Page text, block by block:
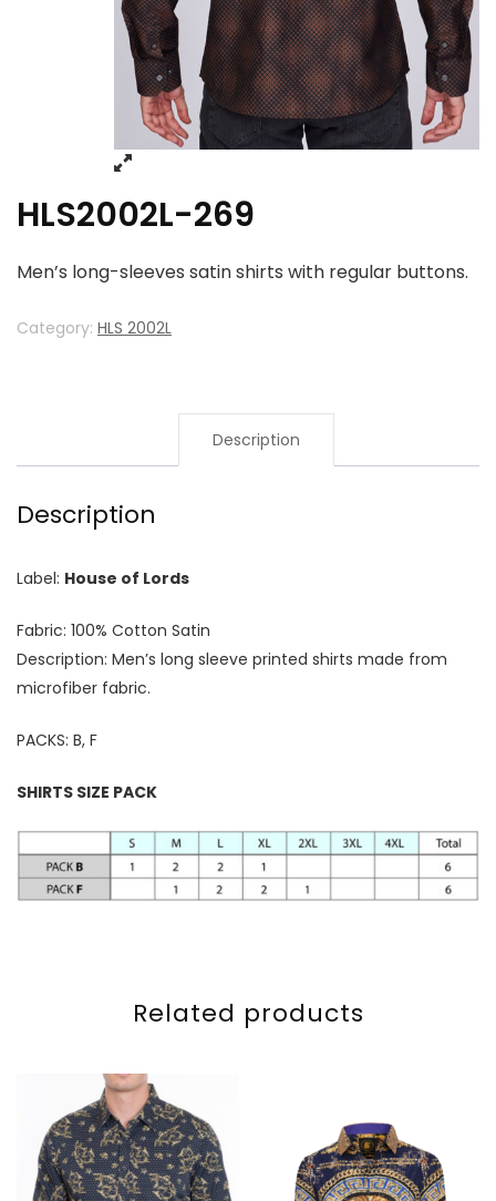
HLS2002L-269
Men’s long-sleeves satin shirts with regular buttons.
Category: HLS 2002L
Description
Description
Label: House of Lords
Fabric: 100% Cotton Satin
Description: Men’s long sleeve printed shirts made from
microfiber fabric.
PACKS: B, F
SHIRTS SIZE PACK
Related products